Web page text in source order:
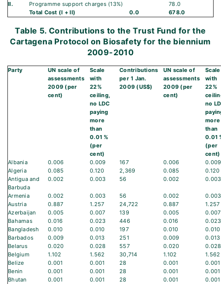
II.
Programme support charges (13%)
78.0
Total Cost (I + II)
0.0 678.0
Table 5. Contributions to the Trust Fund for the
Cartagena Protocol on Biosafety for the biennium
2009-2010
Party
UN scale of
assessments
2009 (per
cent)
Scale
with
22%
ceiling,
no LDC
paying
more
than
0.01 %
(per
cent)
Contributions
per 1 Jan.
2009 (US$)
UN scale of
assessments
2009 (per
cent)
Scale
with
22%
no
more
than
0.01
(per
cent)
Albania
0.006 0.009 167 0.006
0.009
Algeria
0.085 0.120 2,369 0.085
0.120
Antigua and
Barbuda
0.002 0.003 56 0.002 0.003
Armenia 0.002 0.003 56 0.002
0.003
Austria
0.887 1.257 24,722 0.887
1.257
Azerbaijan
0.005 0.007 139 0.005
0.007
Bahamas
0.016 0.023 446 0.016
0.023
Bangladesh
0.010 0.010 197 0.010
0.010
Barbados
0.009 0.013 251 0.009
0.013
Belarus
0.020 0.028 557 0.020
0.028
Belgium
1.102 1.562 30,714 1.102
1.562
Belize
0.001 0.001 28 0.001
0.001
Benin
0.001 0.001 28 0.001
0.001
Bhutan
0.001 0.001 28 0.001
0.001